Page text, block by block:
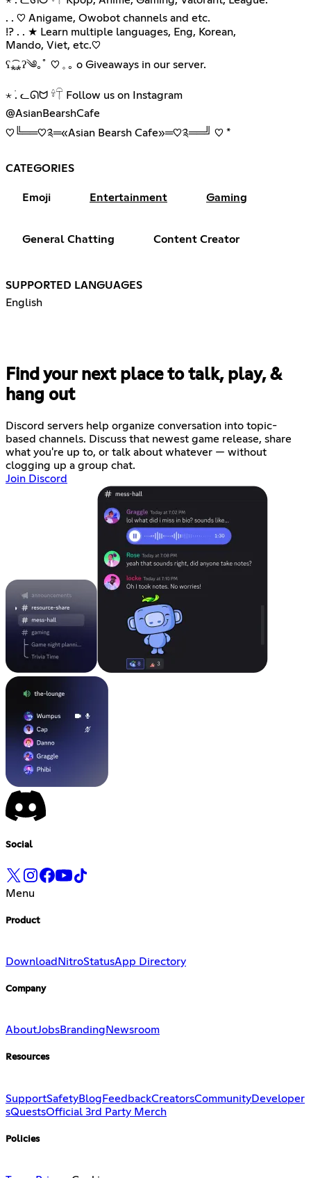
. . ♡ Anigame, Owobot channels and etc.
!? . . ★ Learn multiple languages, Eng, Korean,
Mando, Viet, etc.♡︎
ʕ⁎̯͡⁎ʔ༄｡ﾟ ♡︎ 𓈒 ｡ o Giveaways in our server.
⋆ ࣪. ᓚᘏᗢ 𓍊𓋼 Follow us on Instagram
@AsianBearshCafe
♡︎╚══♡༉═«Asian Bearsh Cafe»═♡༉══╝ ♡︎ *
CATEGORIES
Emoji Entertainment Gaming
General Chatting Content Creator
SUPPORTED LANGUAGES
English
Find your next place to talk, play, &
hang out
Discord servers help organize conversation into topic-
based channels. Discuss that newest game release, share
what you're up to, or talk about whatever — without
clogging up a group chat.
Join Discord
Social
Menu
Product
Download NitroStatusApp Directory
Company
AboutJobsBranding Newsroom
Resources
SupportSafetyBlogFeedbackCreatorsCommunityDeveloper
sQuestsOfficial 3rd Party Merch
Policies